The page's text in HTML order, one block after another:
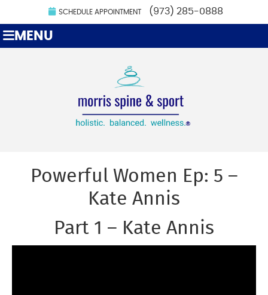
SCHEDULE APPOINTMENT (973) 285-0888
MENU
Powerful Women Ep: 5 –
Kate Annis
Part 1 – Kate Annis